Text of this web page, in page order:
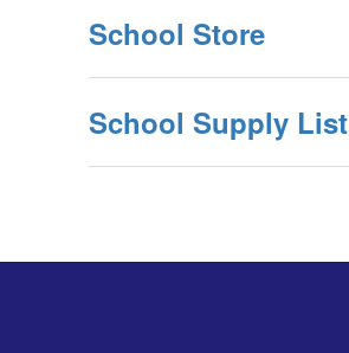
School Store
School Supply List